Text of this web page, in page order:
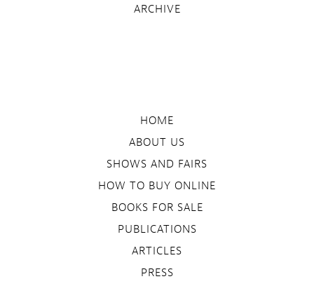
ARCHIVE
HOME
ABOUT US
SHOWS AND FAIRS
HOW TO BUY ONLINE
BOOKS FOR SALE
PUBLICATIONS
ARTICLES
PRESS